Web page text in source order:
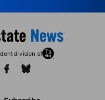
division of